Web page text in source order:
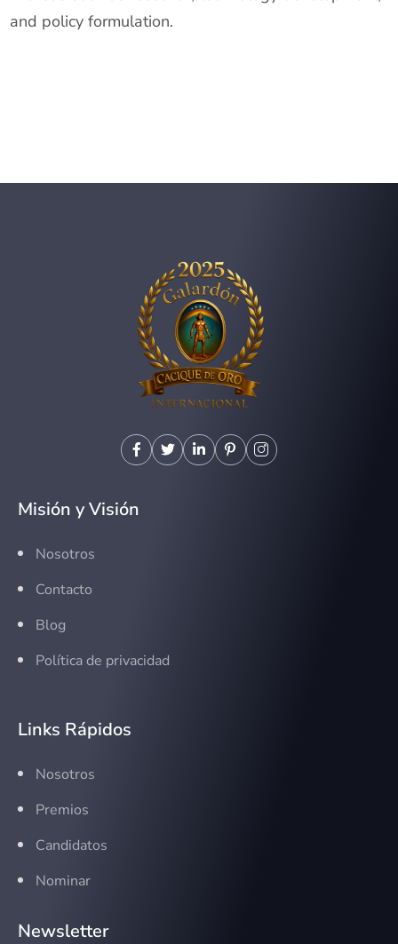
and policy formulation.
Misión y Visión
Nosotros
Contacto
Blog
Política de privacidad
Links Rápidos
Nosotros
Premios
Candidatos
Nominar
Newsletter